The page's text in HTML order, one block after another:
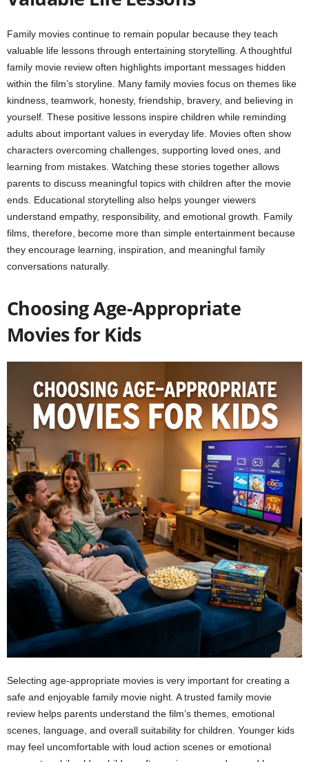
Family movies continue to remain popular because they teach
valuable life lessons through entertaining storytelling. A thoughtful
family movie review often highlights important messages hidden
within the film’s storyline. Many family movies focus on themes like
kindness, teamwork, honesty, friendship, bravery, and believing in
yourself. These positive lessons inspire children while reminding
adults about important values in everyday life. Movies often show
characters overcoming challenges, supporting loved ones, and
learning from mistakes. Watching these stories together allows
parents to discuss meaningful topics with children after the movie
ends. Educational storytelling also helps younger viewers
understand empathy, responsibility, and emotional growth. Family
films, therefore, become more than simple entertainment because
they encourage learning, inspiration, and meaningful family
conversations naturally.
Choosing Age-Appropriate
Movies for Kids
Selecting age-appropriate movies is very important for creating a
safe and enjoyable family movie night. A trusted family movie
review helps parents understand the film’s themes, emotional
scenes, language, and overall suitability for children. Younger kids
may feel uncomfortable with loud action scenes or emotional